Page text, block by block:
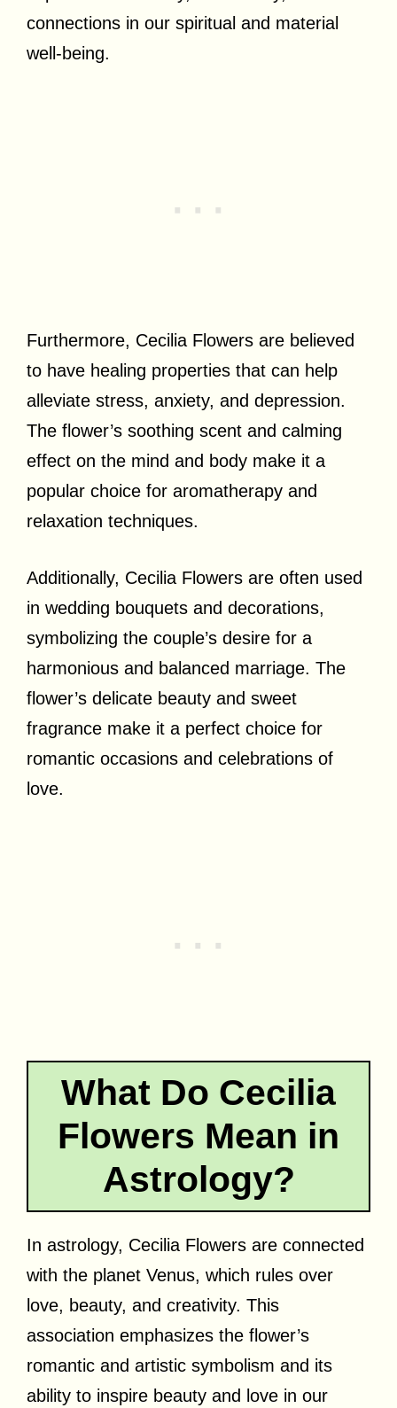
connections in our spiritual and material
well-being.
Furthermore, Cecilia Flowers are believed
to have healing properties that can help
alleviate stress, anxiety, and depression.
The flower’s soothing scent and calming
effect on the mind and body make it a
popular choice for aromatherapy and
relaxation techniques.
Additionally, Cecilia Flowers are often used
in wedding bouquets and decorations,
symbolizing the couple’s desire for a
harmonious and balanced marriage. The
flower’s delicate beauty and sweet
fragrance make it a perfect choice for
romantic occasions and celebrations of
love.
What Do Cecilia
Flowers Mean in
Astrology?
In astrology, Cecilia Flowers are connected
with the planet Venus, which rules over
love, beauty, and creativity. This
association emphasizes the flower’s
romantic and artistic symbolism and its
ability to inspire beauty and love in our